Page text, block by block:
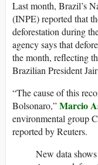
Last month, Brazil’s
(INPE) reported that
deforestation during
agency says that
the month, reflecting
Brazilian President
“The cause of this
Bolsonaro,”Marcio
environmental group
reported by Reuters.
New data